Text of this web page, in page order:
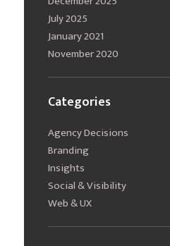
July 2025
January 2021
November 2020
Categories
Agency Decisions
Branding
Insights
Social & Visibility
Web & UX